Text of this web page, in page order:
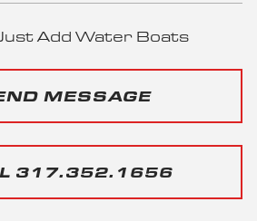
Add Water Boats
MESSAGE
317.352.1656